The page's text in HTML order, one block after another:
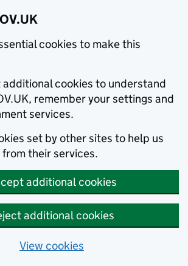
cookies to make this
additional cookies to understand
remember your settings and
services.
set by other sites to help us
their services.
additional cookies
additional cookies
View cookies